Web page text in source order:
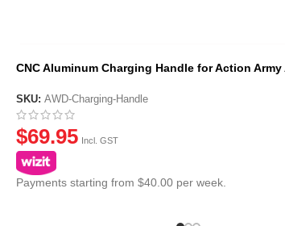
CNC Aluminum Charging Handle for Action Army
SKU: AWD-Charging-Handle
$69.95 Incl. GST
Payments starting from $40.00 per week.